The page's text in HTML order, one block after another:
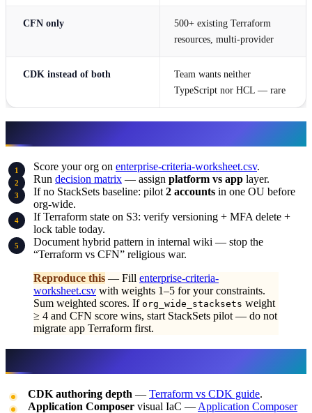
CFN only
500+ existing Terraform
resources, multi-provider
CDK instead of both
Team wants neither
TypeScript nor HCL — rare
Score your org on enterprise-criteria-worksheet.csv.
Run decision matrix — assign platform vs app layer.
If no StackSets baseline: pilot 2 accounts in one OU before
org-wide.
If Terraform state on S3: verify versioning + MFA delete +
lock table today.
Document hybrid pattern in internal wiki — stop the
“Terraform vs CFN” religious war.
Reproduce this — Fill enterprise-criteria-
worksheet.csv with weights 1–5 for your constraints.
Sum weighted scores. If org_wide_stacksets weight
≥ 4 and CFN score wins, start StackSets pilot — do not
migrate app Terraform first.
CDK authoring depth — Terraform vs CDK guide.
Application Composer visual IaC — Application Composer